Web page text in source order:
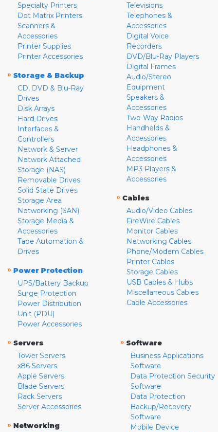
Specialty Printers
Dot Matrix Printers
Scanners &
Accessories
Printer Supplies
Printer Accessories
» Storage & Backup
CD, DVD & Blu-Ray
Drives
Disk Arrays
Hard Drives
Interfaces &
Controllers
Network & Server
Network Attached
Storage (NAS)
Removable Drives
Solid State Drives
Storage Area
Networking (SAN)
Storage Media &
Accessories
Tape Automation &
Drives
» Power Protection
UPS/Battery Backup
Surge Protection
Power Distribution
Unit (PDU)
Power Accessories
Televisions
Telephones &
Accessories
Digital Voice
Recorders
DVD/Blu-Ray Players
Digital Frames
Audio/Stereo
Equipment
Speakers &
Accessories
Two-Way Radios
Handhelds &
Accessories
Headphones &
Accessories
MP3 Players &
Accessories
» Cables
Audio/Video Cables
FireWire Cables
Monitor Cables
Networking Cables
Phone/Modem Cables
Printer Cables
Storage Cables
USB Cables & Hubs
Miscellaneous Cables
Cable Accessories
» Servers
Tower Servers
x86 Servers
Apple Servers
Blade Servers
Rack Servers
Server Accessories
» Networking
» Software
Business Applications
Software
Data Protection Security
Software
Data Protection
Backup/Recovery
Software
Mobile Device